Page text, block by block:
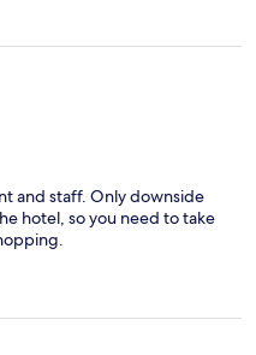
and staff. Only downside
hotel, so you need to take